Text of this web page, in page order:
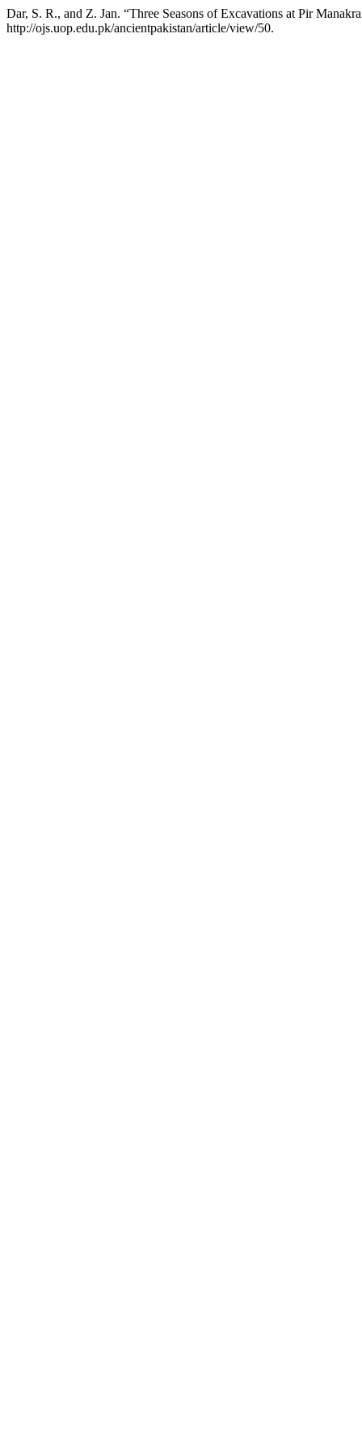
Dar, S. R., and Z. Jan. “Three Seasons of Excavations at Pir
http://ojs.uop.edu.pk/ancientpakistan/article/view/50.